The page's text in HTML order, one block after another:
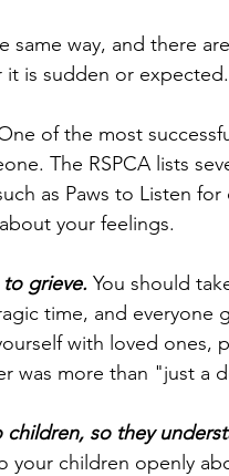
same way, and there
it is sudden or expected.
of the most
The RSPCA lists
as Paws to Listen
your feelings.
to grieve. You should
time, and everyone
with loved ones,
was more than "just a
children, so they
your children openly